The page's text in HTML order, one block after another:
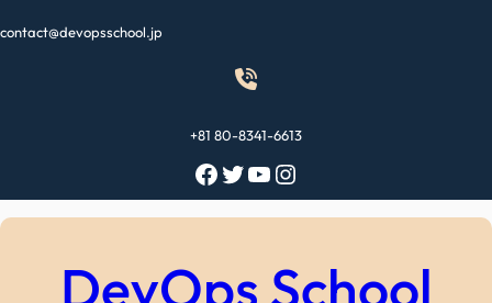
contact@devopsschool.jp
+81 80-8341-6613
Facebook Twitter YouTube Instagram
DevOps School